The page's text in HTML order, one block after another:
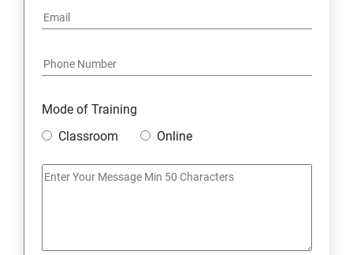
18: Implementing Payment Gateway
Entrepreneurial Essentials & Digital Marketing
1: Establishing Your Business Presence Online
3: Business Proposals, Contract Agreements, and
Mode of Training
Classroom
Online